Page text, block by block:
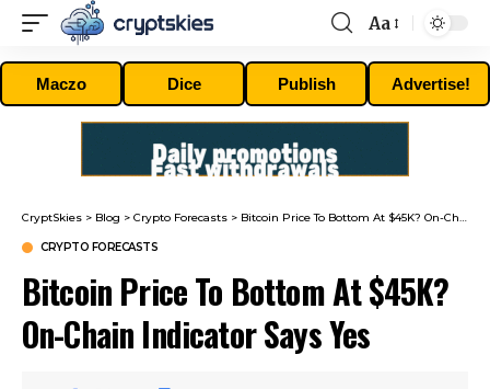
Font
Resizer
Aa
Maczo Dice Publish Advertise!
CryptSkies > Blog > Crypto Forecasts > Bitcoin Price To Bottom At $45K? On-Chain Indicator Says Yes
CRYPTO FORECASTS
Bitcoin Price To Bottom At $45K?
On-Chain Indicator Says Yes